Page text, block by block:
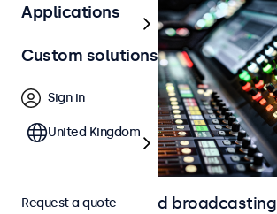
Displays for AV and broadcasting
Applications
Custom solutions
Sign in
United Kingdom
Request a quote